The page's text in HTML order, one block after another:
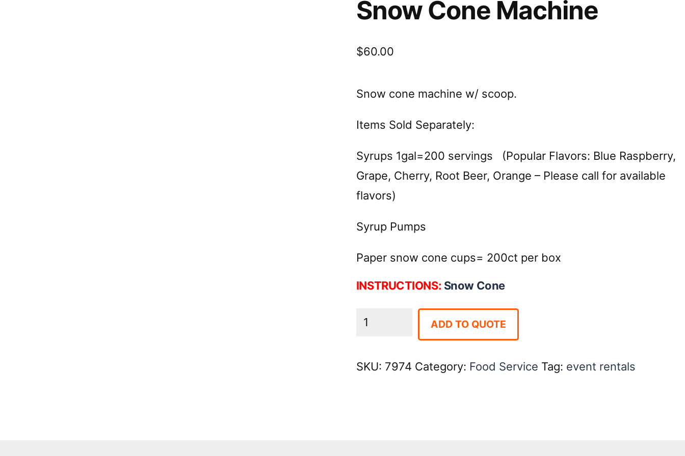
Snow Cone Machine
$60.00
Snow cone machine w/ scoop.
Items Sold Separately:
Syrups 1gal=200 servings (Popular Flavors: Blue Raspberry,
Grape, Cherry, Root Beer, Orange – Please call for available
flavors)
Syrup Pumps
Paper snow cone cups= 200ct per box
INSTRUCTIONS: Snow Cone
Snow
ADD TO QUOTE
SKU: 7974 Category: Food Service Tag: event rentals